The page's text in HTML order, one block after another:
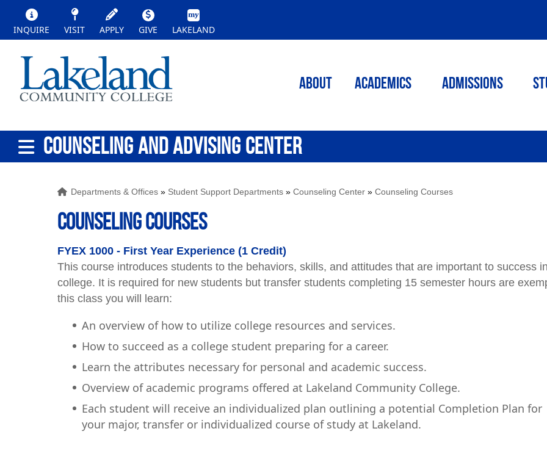
INQUIRE VISIT APPLY GIVE LAKELAND
ABOUT ACADEMICS Admissions
COUNSELING AND ADVISING CENTER
Departments & Offices » Student Support Departments »Counseling Center »Counseling Courses
Counseling Courses
FYEX 1000 - First Year Experience (1 Credit)
This course introduces students to the behaviors, skills, and attitudes that are important to success
college. It is required for new students but transfer students completing 15 semester hours are
this class you will learn:
An overview of how to utilize college resources and services.
How to succeed as a college student preparing for a career.
Learn the attributes necessary for personal and academic success.
Overview of academic programs offered at Lakeland Community College.
Each student will receive an individualized plan outlining a potential Completion Plan for
your major, transfer or individualized course of study at Lakeland.